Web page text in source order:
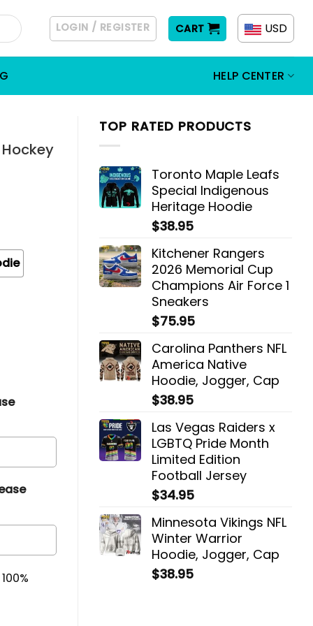
LOGIN / REGISTER CART USD
HELP CENTER
TOP RATED PRODUCTS
Toronto Maple Leafs
Special Indigenous
Heritage Hoodie
$38.95
Kitchener Rangers
2026 Memorial Cup
Champions Air Force 1
Sneakers
$75.95
Carolina Panthers NFL
America Native
Hoodie, Jogger, Cap
$38.95
Las Vegas Raiders x
LGBTQ Pride Month
Limited Edition
Football Jersey
$34.95
Minnesota Vikings NFL
Winter Warrior
Hoodie, Jogger, Cap
$38.95